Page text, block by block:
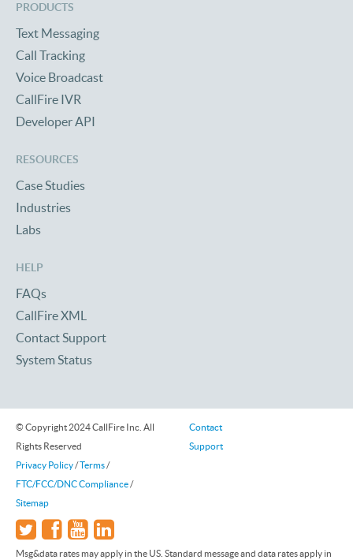
PRODUCTS
Text Messaging
Call Tracking
Voice Broadcast
CallFire IVR
Developer API
RESOURCES
Case Studies
Industries
Labs
HELP
FAQs
CallFire XML
Contact Support
System Status
© Copyright 2024 CallFire Inc. All
Rights Reserved
Privacy Policy/Terms/
FTC/FCC/DNC Compliance/
Sitemap
Contact
Support
Msg&data rates may apply in the US. Standard message and data rates apply in